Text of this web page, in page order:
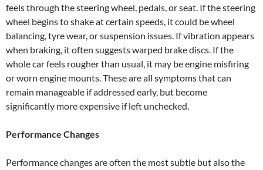
feels through the steering wheel, pedals, or seat. If the steering
wheel begins to shake at certain speeds, it could be wheel
balancing, tyre wear, or suspension issues. If vibration appears
when braking, it often suggests warped brake discs. If the
whole car feels rougher than usual, it may be engine misfiring
or worn engine mounts. These are all symptoms that can
remain manageable if addressed early, but become
significantly more expensive if left unchecked.
Performance Changes
Performance changes are often the most subtle but also the